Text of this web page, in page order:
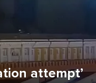
attempt’